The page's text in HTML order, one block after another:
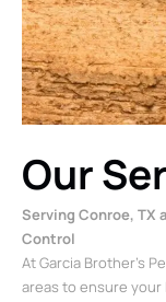
Our
Serving Conroe, TX
Control
At Garcia Brother’s
areas to ensure